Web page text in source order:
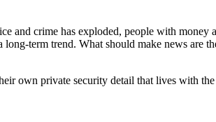
and crime has exploded, people with money
term trend. What should make news are
own private security detail that lives with